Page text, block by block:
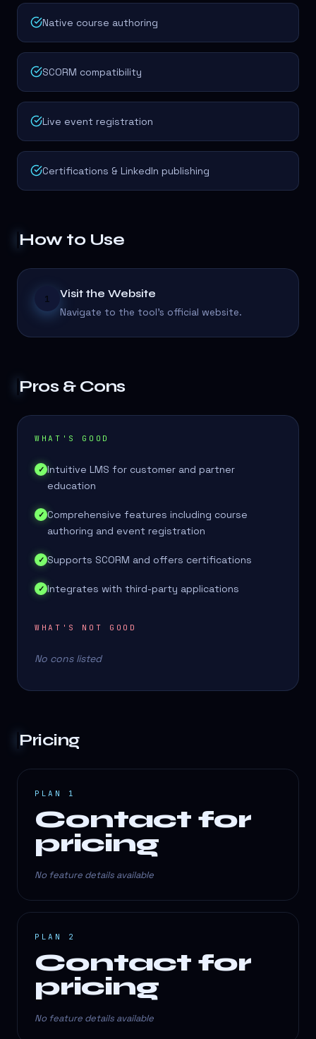
Native course authoring
SCORM compatibility
Live event registration
Certifications & LinkedIn publishing
How to Use
1 Visit the Website
Navigate to the tool's official website.
Pros & Cons
WHAT'S GOOD
✓ Intuitive LMS for customer and partner
education
✓ Comprehensive features including course
authoring and event registration
✓ Supports SCORM and offers certifications
✓ Integrates with third-party applications
WHAT'S NOT GOOD
No cons listed
Pricing
PLAN 1
Contact for
pricing
No feature details available
PLAN 2
Contact for
pricing
No feature details available